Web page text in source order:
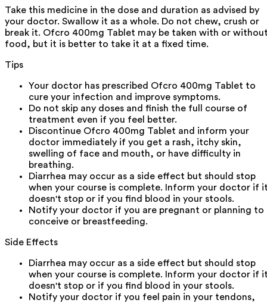
Take this medicine in the dose and duration as advised by
your doctor. Swallow it as a whole. Do not chew, crush or
break it. Ofcro 400mg Tablet may be taken with or
food, but it is better to take it at a fixed time.
Tips
Your doctor has prescribed Ofcro 400mg Tablet to
cure your infection and improve symptoms.
Do not skip any doses and finish the full course of
treatment even if you feel better.
Discontinue Ofcro 400mg Tablet and inform your
doctor immediately if you get a rash, itchy skin,
swelling of face and mouth, or have difficulty in
breathing.
Diarrhea may occur as a side effect but should stop
when your course is complete. Inform your doctor if
doesn't stop or if you find blood in your stools.
Notify your doctor if you are pregnant or planning to
conceive or breastfeeding.
Side Effects
Diarrhea may occur as a side effect but should stop
when your course is complete. Inform your doctor if
doesn't stop or if you find blood in your stools.
Notify your doctor if you feel pain in your tendons,